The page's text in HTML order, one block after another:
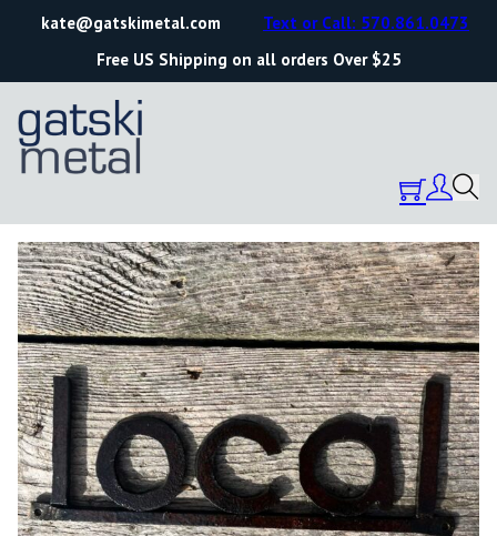
kate@gatskimetal.com
Free US Shipping on all orders Over $25
Text or Call: 570.861.0473